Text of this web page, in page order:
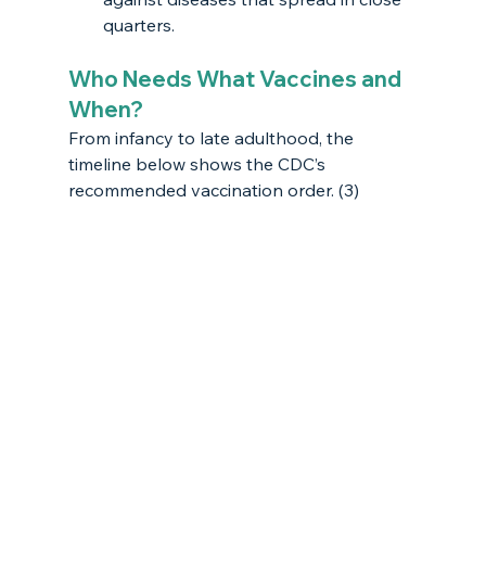
quarters.
Who Needs What Vaccines and
When?
From infancy to late adulthood, the
timeline below shows the CDC’s
recommended vaccination order. (3)